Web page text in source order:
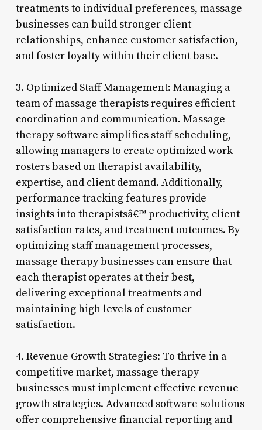
treatments to individual preferences, massage
businesses can build stronger client
relationships, enhance customer satisfaction,
and foster loyalty within their client base.
3. Optimized Staff Management: Managing a
team of massage therapists requires efficient
coordination and communication. Massage
therapy software simplifies staff scheduling,
allowing managers to create optimized work
rosters based on therapist availability,
expertise, and client demand. Additionally,
performance tracking features provide
insights into therapistsâ€™ productivity, client
satisfaction rates, and treatment outcomes. By
optimizing staff management processes,
massage therapy businesses can ensure that
each therapist operates at their best,
delivering exceptional treatments and
maintaining high levels of customer
satisfaction.
4. Revenue Growth Strategies: To thrive in a
competitive market, massage therapy
businesses must implement effective revenue
growth strategies. Advanced software solutions
offer comprehensive financial reporting and